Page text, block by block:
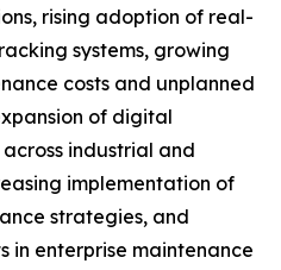
rising adoption of real-
systems, growing
costs and unplanned
of digital
industrial and
implementation of
strategies, and
in enterprise maintenance